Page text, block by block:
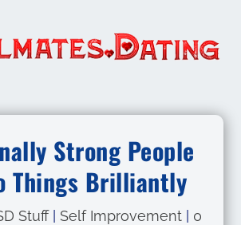
Strong People
Things Brilliantly
Stuff| Self Improvement| 0